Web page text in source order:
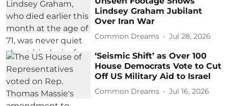
Lindsey Graham Jubilant
Over Iran War
Common Dreams Jul 28, 2026
‘Seismic Shift’ as Over 100
House Democrats Vote to Cut
Off US Military Aid to Israel
Common Dreams Jul 16, 2026